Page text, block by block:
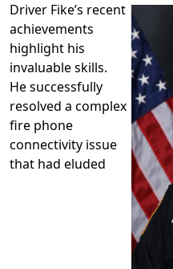
Driver Fike’s recent
achievements
highlight his
invaluable skills.
He successfully
resolved a complex
fire phone
connectivity issue
that had eluded